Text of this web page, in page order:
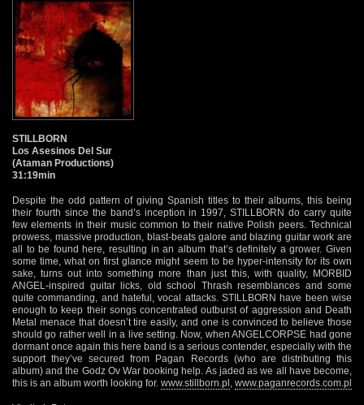
STILLBORN
Los Asesinos Del Sur
(Ataman Productions)
31:19min
Despite the odd pattern of giving Spanish titles to their albums, this being
their fourth since the band’s inception in 1997, STILLBORN do carry quite
few elements in their music common to their native Polish peers. Technical
prowess, massive production, blast-beats galore and blazing guitar work are
all to be found here, resulting in an album that’s definitely a grower. Given
some time, what on first glance might seem to be hyper-intensity for its own
sake, turns out into something more than just this, with quality, MORBID
ANGEL-inspired guitar licks, old school Thrash resemblances and some
quite commanding, and hateful, vocal attacks. STILLBORN have been wise
enough to keep their songs concentrated outburst of aggression and Death
Metal menace that doesn’t tire easily, and one is convinced to believe those
should go rather well in a live setting. Now, when ANGELCORPSE had gone
dormant once again this here band is a serious contender, especially with the
support they’ve secured from Pagan Records (who are distributing this
album) and the Godz Ov War booking help. As jaded as we all have become,
this is an album worth looking for. www.stillborn.pl www.paganrecords.com.pl